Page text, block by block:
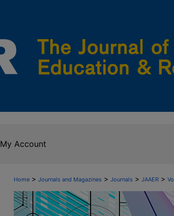
My Account
Home > Journals and Magazines > Journals > JAAER >